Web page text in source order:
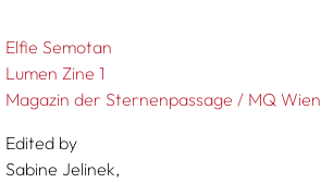
Elfie Semotan
Lumen Zine 1
Magazin der Sternenpassage / MQ Wien
Edited by
Sabine Jelinek,